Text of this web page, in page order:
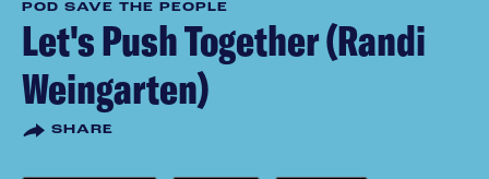
POD SAVE THE PEOPLE
Let's Push Together (Randi
Weingarten)
SHARE